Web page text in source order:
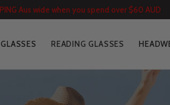
Aus wide when you spend over $60 AUD
READING GLASSES